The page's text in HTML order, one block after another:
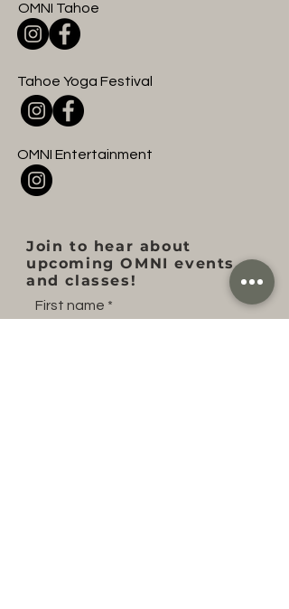
OMNI Tahoe
Tahoe Yoga Festival
OMNI Entertainment
Join to hear about
upcoming OMNI events
and classes!
First name